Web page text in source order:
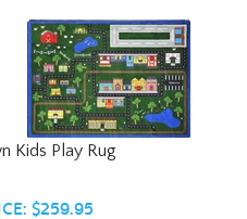
Kids Play Rug